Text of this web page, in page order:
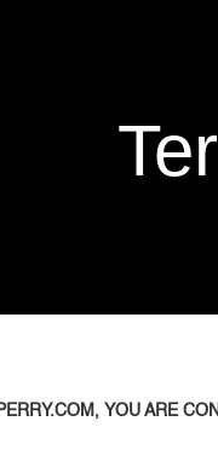
YOU ARE